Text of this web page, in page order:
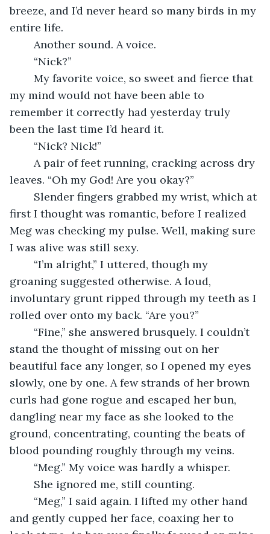
breeze, and I’d never heard so many birds in my
entire life.
	Another sound. A voice.
	“Nick?”
my mind would not have been able to
remember it correctly had yesterday truly
been the last time I’d heard it.
	“Nick? Nick!”
leaves. “Oh my God! Are you okay?”
first I thought was romantic, before I realized
Meg was checking my pulse. Well, making sure
I was alive was still sexy.
groaning suggested otherwise. A loud,
involuntary grunt ripped through my teeth as I
rolled over onto my back. “Are you?”
stand the thought of missing out on her
beautiful face any longer, so I opened my eyes
slowly, one by one. A few strands of her brown
curls had gone rogue and escaped her bun,
dangling near my face as she looked to the
ground, concentrating, counting the beats of
blood pounding roughly through my veins.
	“Meg.” My voice was hardly a whisper.
	She ignored me, still counting.
and gently cupped her face, coaxing her to